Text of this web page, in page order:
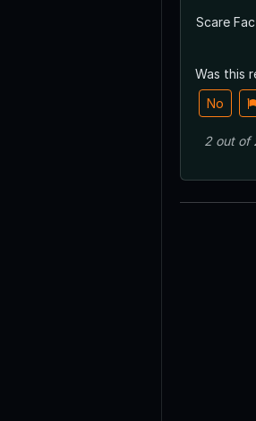
Scare
Was this
No
2out of